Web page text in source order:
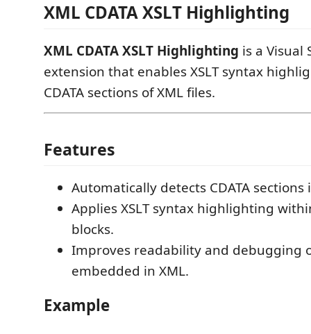
XML CDATA XSLT Highlighting
XML CDATA XSLT Highlighting is a Visual
extension that enables XSLT syntax
CDATA sections of XML files.
Features
Automatically detects CDATA sections
Applies XSLT syntax highlighting
blocks.
Improves readability and debugging
embedded in XML.
Example